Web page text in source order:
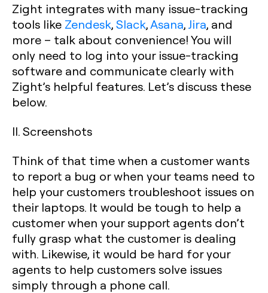
Zight integrates with many issue-tracking
tools like Zendesk,Slack,Asana,Jira, and
more – talk about convenience! You will
only need to log into your issue-tracking
software and communicate clearly with
Zight’s helpful features. Let’s discuss these
below.
II. Screenshots
Think of that time when a customer wants
to report a bug or when your teams need to
help your customers troubleshoot issues on
their laptops. It would be tough to help a
customer when your support agents don’t
fully grasp what the customer is dealing
with. Likewise, it would be hard for your
agents to help customers solve issues
simply through a phone call.